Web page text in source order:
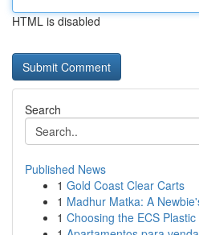
HTML is disabled
Search
Published News
1 Gold Coast Clear Carts
1 Madhur Matka: A
1 Choosing the ECS